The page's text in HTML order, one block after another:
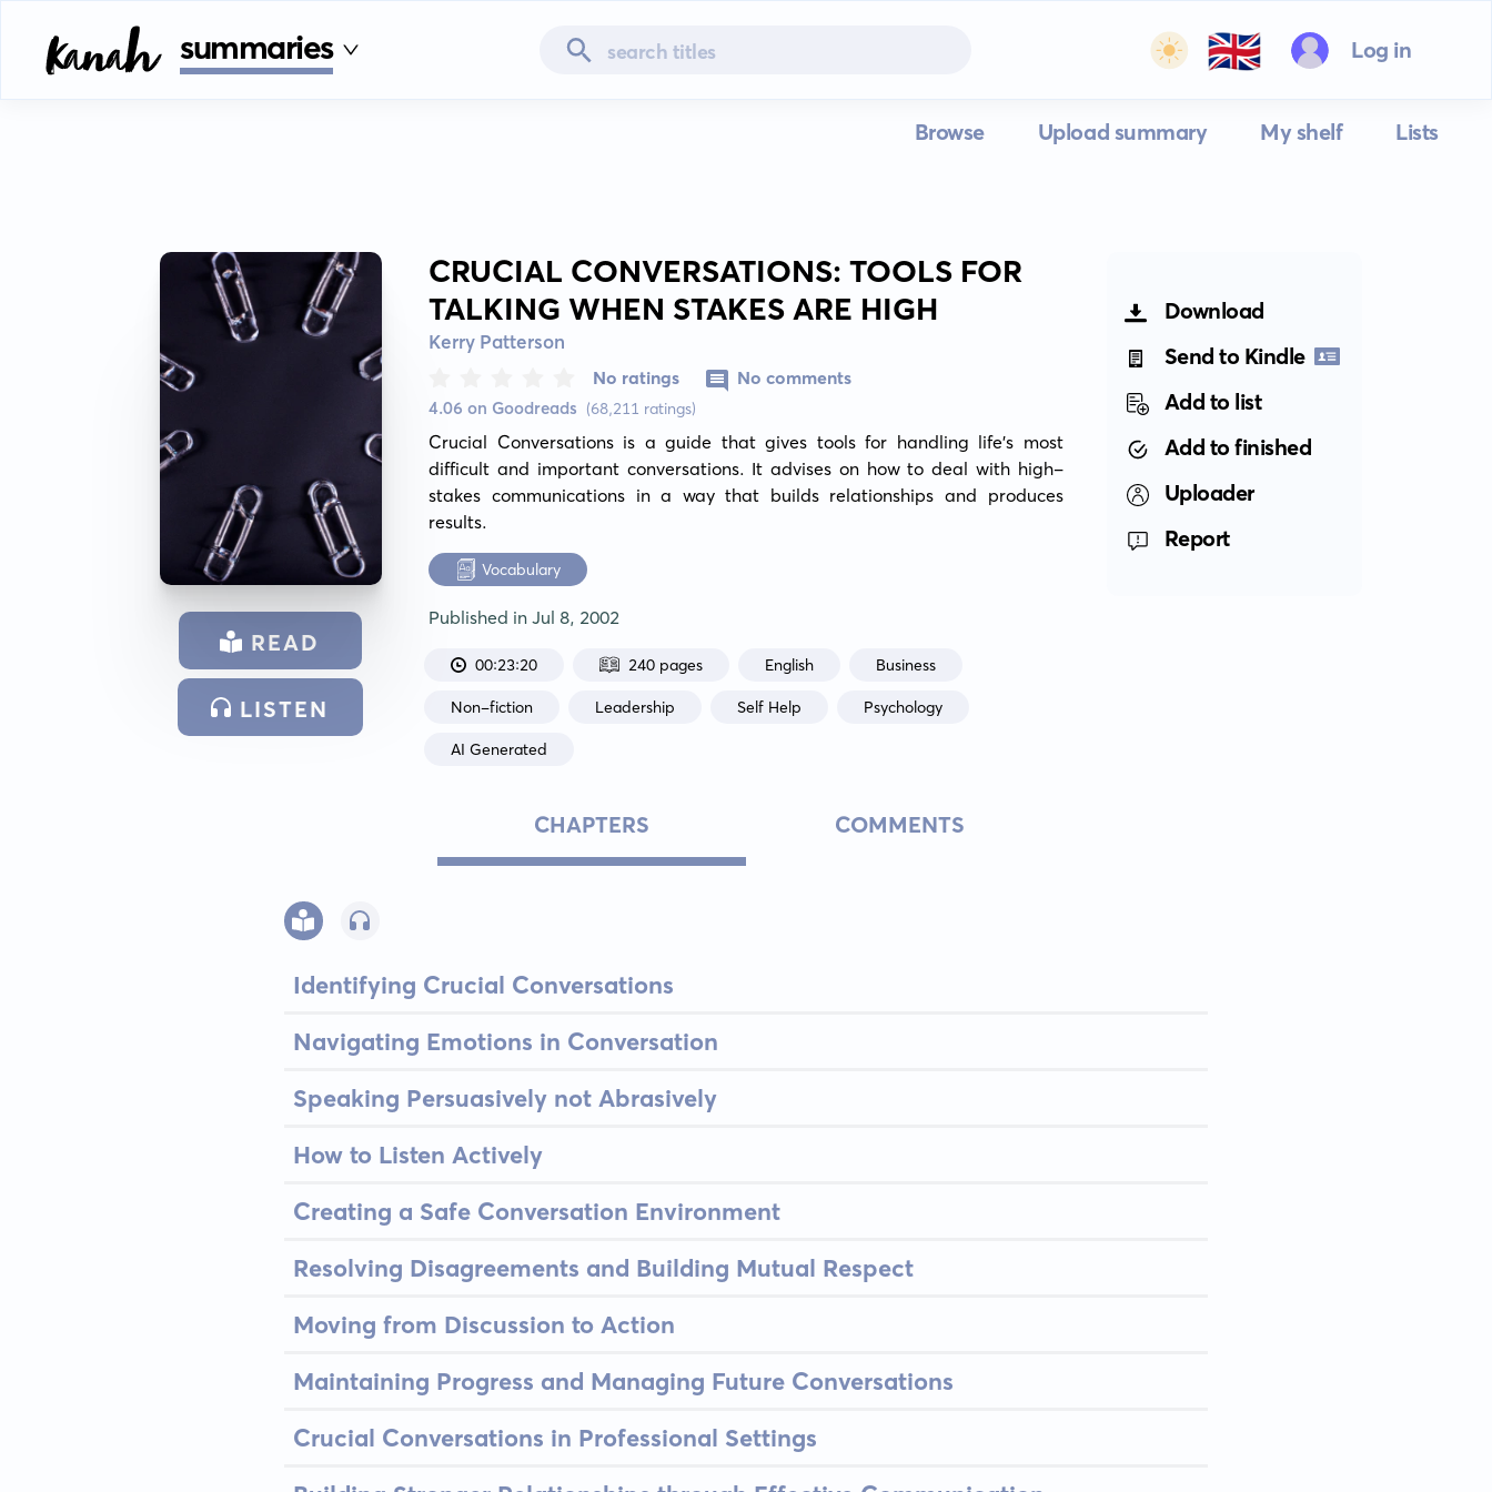
summaries 🇬🇧 Log in
Browse Upload summary My shelf Lists
READ
LISTEN
CRUCIAL CONVERSATIONS: TOOLS FOR
TALKING WHEN STAKES ARE HIGH
Kerry Patterson
4.06 on Goodreads (68,211 ratings)
No ratings No comments
Crucial Conversations is a guide that gives tools for handling life's most
difficult and important conversations. It advises on how to deal with high-
stakes communications in a way that builds relationships and produces
results.
Vocabulary
Published inJul 8, 2002
00:23:20 240 pages English Business
Non-fiction Leadership Self Help Psychology
AI Generated
Download
Send to Kindle
Add to list
Add to finished
Uploader
Report
CHAPTERS COMMENTS
Identifying Crucial Conversations
Navigating Emotions in Conversation
Speaking Persuasively not Abrasively
How to Listen Actively
Creating a Safe Conversation Environment
Resolving Disagreements and Building Mutual Respect
Moving from Discussion to Action
Maintaining Progress and Managing Future Conversations
Crucial Conversations in Professional Settings